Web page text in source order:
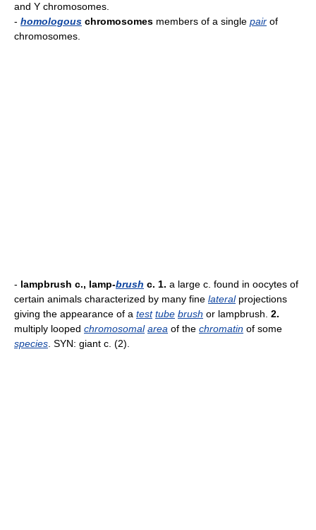
and Y chromosomes.
- homologous chromosomes members of a single pair of
chromosomes.
- lampbrush c., lamp-brush c. 1. a large c. found in oocytes of
certain animals characterized by many fine lateralprojections
giving the appearance of a test tube brush or lampbrush. 2.
multiply looped chromosomal area of the chromatin of some
species . SYN: giant c. (2).